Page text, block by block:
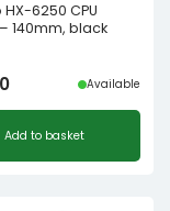
6250 CPU
140mm, black
Available
Add to basket